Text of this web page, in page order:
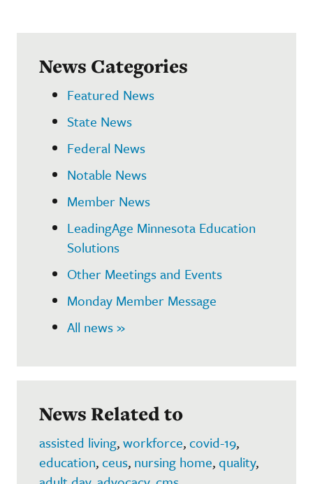
News Categories
Featured News
State News
Federal News
Notable News
Member News
LeadingAge Minnesota Education
Solutions
Other Meetings and Events
Monday Member Message
All news »
News Related to
assisted living,workforce,covid-19,
education,ceus, nursing home,quality,